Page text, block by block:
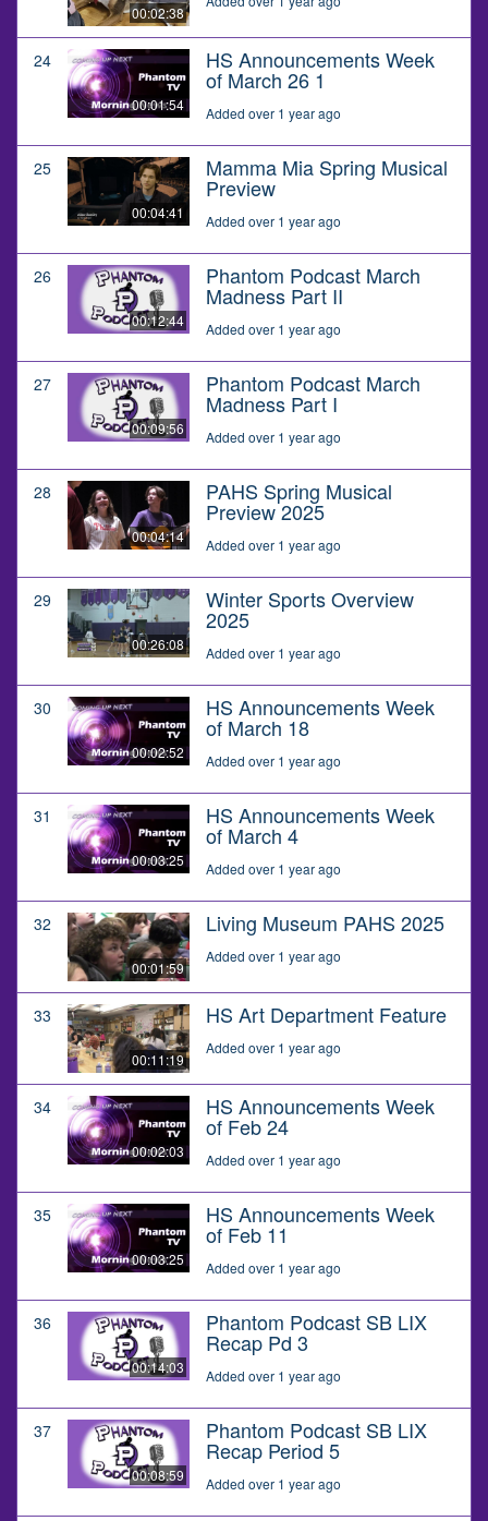
00:02:38
24
00:01:54
HS Announcements Week
of March 26 1
Added over 1 year ago
25
00:04:41
Mamma Mia Spring Musical
Preview
Added over 1 year ago
26
00:12:44
Phantom Podcast March
Madness Part II
Added over 1 year ago
27
00:09:56
Phantom Podcast March
Madness Part I
Added over 1 year ago
28
00:04:14
PAHS Spring Musical
Preview 2025
Added over 1 year ago
29
00:26:08
Winter Sports Overview
2025
Added over 1 year ago
30
00:02:52
HS Announcements Week
of March 18
Added over 1 year ago
31
00:03:25
HS Announcements Week
of March 4
Added over 1 year ago
32
00:01:59
Living Museum PAHS 2025
Added over 1 year ago
33
00:11:19
HS Art Department Feature
Added over 1 year ago
34
00:02:03
HS Announcements Week
of Feb 24
Added over 1 year ago
35
00:03:25
HS Announcements Week
of Feb 11
Added over 1 year ago
36
00:14:03
Phantom Podcast SB LIX
Recap Pd 3
Added over 1 year ago
37
00:08:59
Phantom Podcast SB LIX
Recap Period 5
Added over 1 year ago